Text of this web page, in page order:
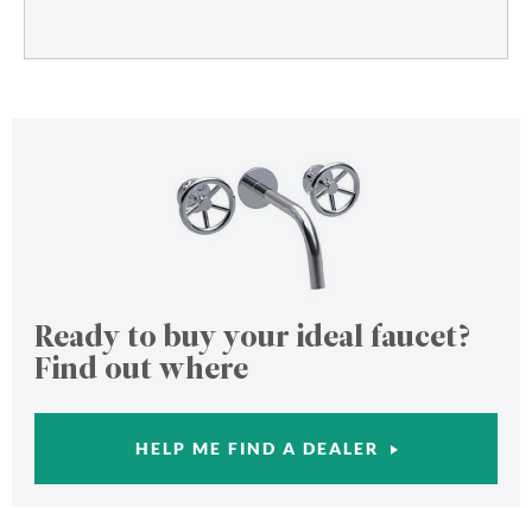
Ready to buy your ideal faucet?
Find out where
HELP ME FIND A DEALER